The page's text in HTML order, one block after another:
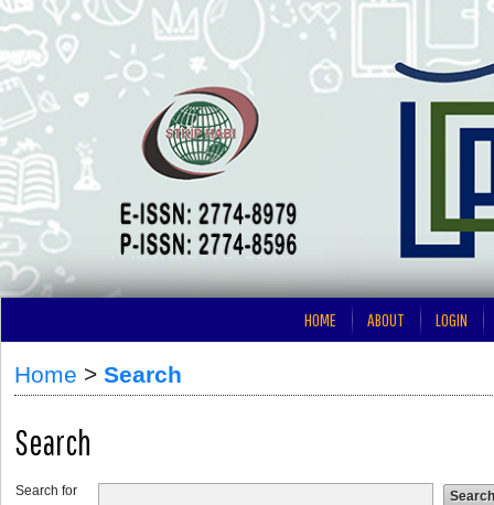
HOME ABOUT LOGIN
Home > Search
Search
Search for